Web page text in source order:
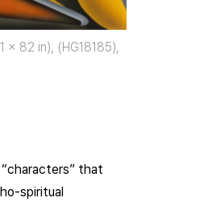
x 82 in), (HG18185),
that
spiritual